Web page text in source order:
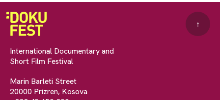
International Documentary and
Short Film Festival
Marin Barleti Street
20000 Prizren, Kosova
↑